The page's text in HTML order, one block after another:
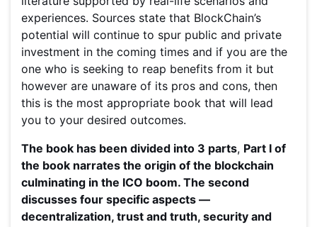
experiences. Sources state that BlockChain’s
potential will continue to spur public and private
investment in the coming times and if you are the
one who is seeking to reap benefits from it but
however are unaware of its pros and cons, then
this is the most appropriate book that will lead
you to your desired outcomes.
The book has been divided into 3 parts, Part I of
the book narrates the origin of the blockchain
culminating in the ICO boom. The second
discusses four specific aspects —
decentralization, trust and truth, security and